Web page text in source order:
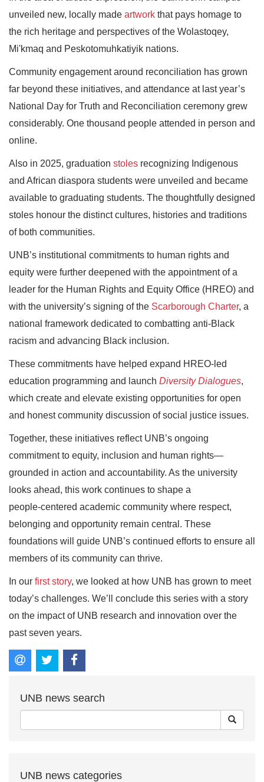
unveiled new, locally made artwork that pays homage to
the rich heritage and perspectives of the Wolastoqey,
Mi'kmaq and Peskotomuhkatiyik nations.
Community engagement around reconciliation has grown
far beyond these initiatives, and attendance at last year’s
National Day for Truth and Reconciliation ceremony grew
considerably. One thousand people attended in person and
online.
Also in 2025, graduation stoles recognizing Indigenous
and African diaspora students were unveiled and became
available to graduating students. The thoughtfully designed
stoles honour the distinct cultures, histories and traditions
of both communities.
UNB’s institutional commitments to human rights and
equity were further deepened with the appointment of a
leader for the Human Rights and Equity Office (HREO) and
with the university’s signing of the Scarborough Charter, a
national framework dedicated to combatting anti‑Black
racism and advancing Black inclusion.
These commitments have helped expand HREO‑led
education programming and launch Diversity Dialogues,
which create and elevate existing opportunities for open
and honest community discussion of social justice issues.
Together, these initiatives reflect UNB’s ongoing
commitment to equity, inclusion and human rights—
grounded in action and accountability. As the university
looks ahead, this work continues to shape a
people‑centered academic community where respect,
belonging and opportunity remain central. These
foundations will guide UNB’s continued efforts to ensure all
members of its community can thrive.
In our first story, we looked at how UNB has grown to meet
today’s challenges. We’ll conclude this series with a story
on the impact of UNB research and innovation over the
past seven years.
UNB news search
UNB news categories